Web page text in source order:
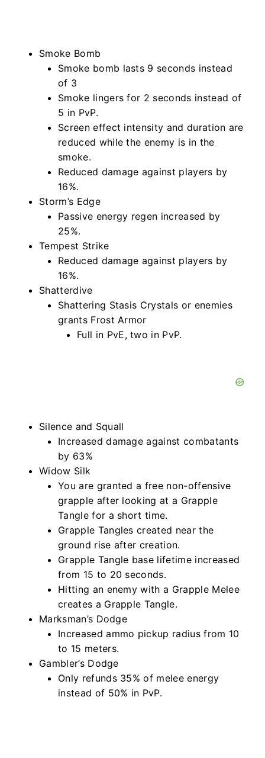
Smoke Bomb
Smoke bomb lasts 9 seconds instead
of 3
Smoke lingers for 2 seconds instead of
5 in PvP.
Screen effect intensity and duration are
reduced while the enemy is in the
smoke.
Reduced damage against players by
16%.
Storm’s Edge
Passive energy regen increased by
25%.
Tempest Strike
Reduced damage against players by
16%.
Shatterdive
Shattering Stasis Crystals or enemies
grants Frost Armor
Full in PvE, two in PvP.
Silence and Squall
Increased damage against combatants
by 63%
Widow Silk
You are granted a free non-offensive
grapple after looking at a Grapple
Tangle for a short time.
Grapple Tangles created near the
ground rise after creation.
Grapple Tangle base lifetime increased
from 15 to 20 seconds.
Hitting an enemy with a Grapple Melee
creates a Grapple Tangle.
Marksman’s Dodge
Increased ammo pickup radius from 10
to 15 meters.
Gambler’s Dodge
Only refunds 35% of melee energy
instead of 50% in PvP.